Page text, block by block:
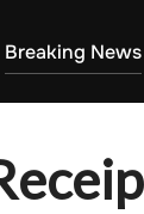
Breaking News